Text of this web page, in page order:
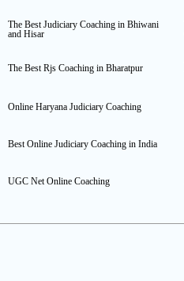
The Best Judiciary Coaching in Bhiwani
and Hisar
The Best Rjs Coaching in Bharatpur
Online Haryana Judiciary Coaching
Best Online Judiciary Coaching in India
UGC Net Online Coaching